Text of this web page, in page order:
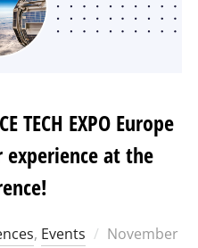
TECH EXPO Europe
experience at the
, Events
Posted
November